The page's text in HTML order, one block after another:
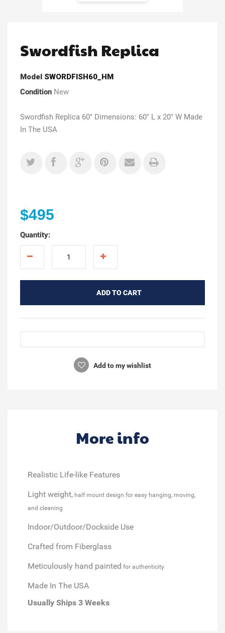
Swordfish Replica
Model SWORDFISH60_HM
Condition New
Swordfish Replica 60" Dimensions: 60" L x 20" W Made
In The USA
$495
Quantity:
ADD TO CART
Add to my wishlist
More info
Realistic Life-like Features
Light weight, half mount design for easy hanging, moving,
and cleaning
Indoor/Outdoor/Dockside Use
Crafted from Fiberglass
Meticulously hand painted for authenticity
Made In The USA
Usually Ships 3 Weeks